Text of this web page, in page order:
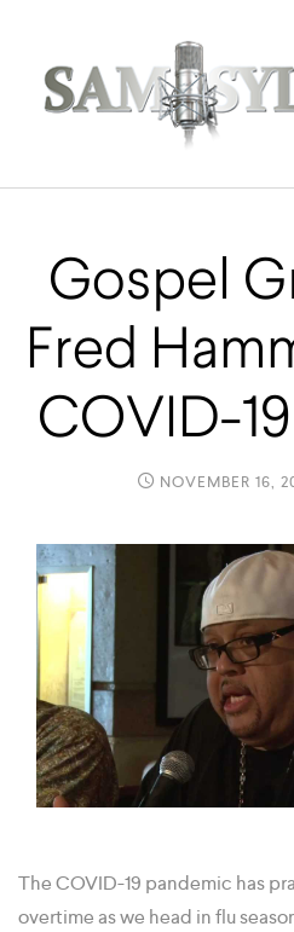
Gospel
Fred
COVID-
NOVEMBER 16,
The COVID-19 pandemic has
overtime as we head in flu